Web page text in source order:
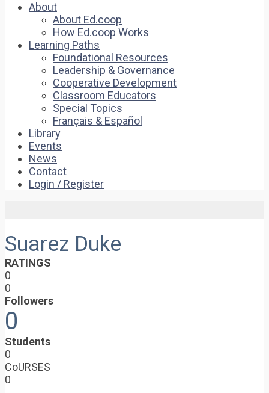
About
About Ed.coop
How Ed.coop Works
Learning Paths
Foundational Resources
Leadership & Governance
Cooperative Development
Classroom Educators
Special Topics
Français & Español
Library
Events
News
Contact
Login / Register
Suarez Duke
RATINGS
0
0
Followers
0
Students
0
CoURSES
0